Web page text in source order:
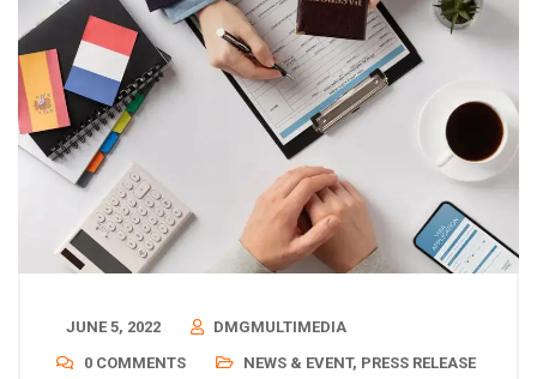
JUNE 5, 2022
DMGMULTIMEDIA
0 COMMENTS
NEWS & EVENT, PRESS RELEASE